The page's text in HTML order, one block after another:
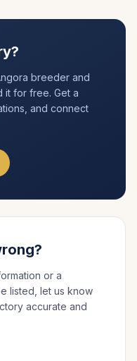
breeder and
it for free. Get a
and connect
or a
listed, let us know
accurate and